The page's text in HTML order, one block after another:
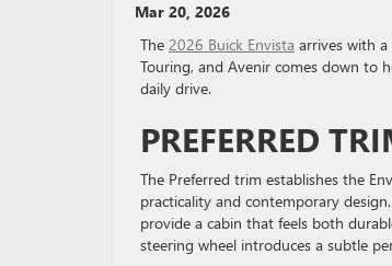
Mar 20, 2026
The 2026 Buick Envista arrives with
Touring, and Avenir comes down to
daily drive.
PREFERRED
The Preferred trim establishes the
practicality and contemporary
provide a cabin that feels both
steering wheel introduces a subtle